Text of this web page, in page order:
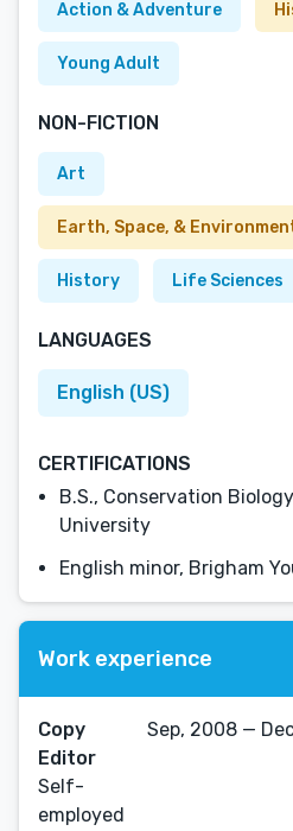
Action & Adventure
Young Adult
NON-FICTION
Art
Earth, Space, &
History Life Sciences
LANGUAGES
English (US)
CERTIFICATIONS
B.S., Conservation
University
English minor, Brigham
Work experience
Copy
Editor
Self-
employed
Sep, 2008 —